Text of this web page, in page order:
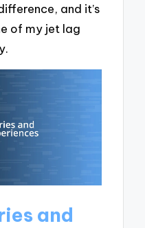
and it’s
of my jet lag
and